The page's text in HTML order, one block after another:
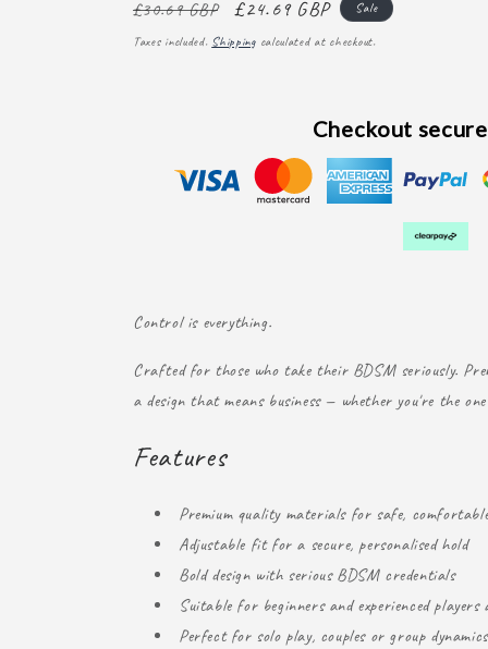
Regular
price
£30.69 GBP
Sale
price
£24.69 GBP
Sale
Taxes included. Shippingcalculated at checkout.
Checkout
Control is everything.
Crafted for those who take their BDSM seriously.
a design that means business — whether you're the
Features
Premium quality materials for safe,
Adjustable fit for a secure, personalised hold
Bold design with serious BDSM credentials
Suitable for beginners and experienced players
Perfect for solo play, couples or group dynamics